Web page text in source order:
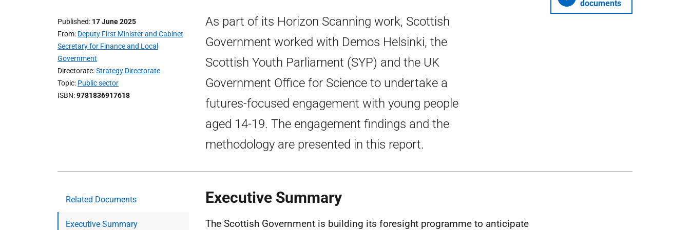
Published 17 June 2025
From Deputy First Minister and Cabinet
Secretary for Finance and Local
Government
Directorate Strategy Directorate
Topic Public sector
ISBN 9781836917618
As part of its Horizon Scanning work, Scottish
Government worked with Demos Helsinki, the
Scottish Youth Parliament (SYP) and the UK
Government Office for Science to undertake a
futures-focused engagement with young people
aged 14-19. The engagement findings and the
methodology are presented in this report.
documents
Related Documents
Executive Summary
Executive Summary
The Scottish Government is building its foresight programme to anticipate